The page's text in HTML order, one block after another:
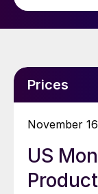
Prices
November
US